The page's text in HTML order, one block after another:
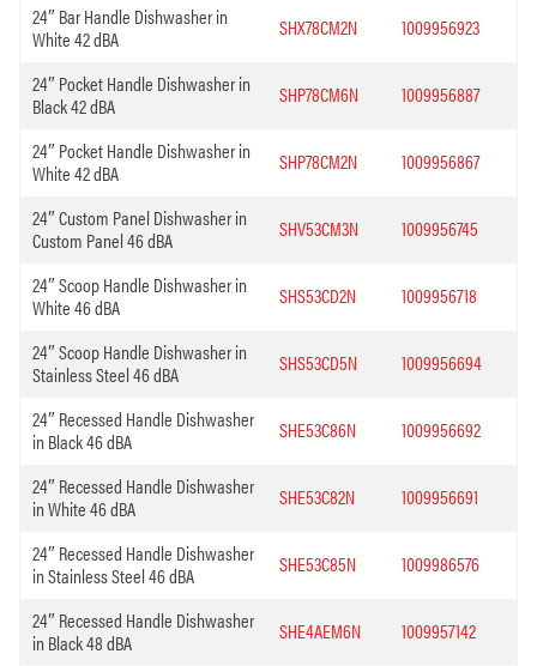
24″ Bar Handle Dishwasher in
White 42 dBA
SHX78CM2N 1009956923
24″ Pocket Handle Dishwasher in
Black 42 dBA
SHP78CM6N 1009956887
24″ Pocket Handle Dishwasher in
White 42 dBA
SHP78CM2N 1009956867
24″ Custom Panel Dishwasher in
Custom Panel 46 dBA
SHV53CM3N 1009956745
24″ Scoop Handle Dishwasher in
White 46 dBA
SHS53CD2N 1009956718
24″ Scoop Handle Dishwasher in
Stainless Steel 46 dBA
SHS53CD5N 1009956694
24″ Recessed Handle Dishwasher
in Black 46 dBA
SHE53C86N 1009956692
24″ Recessed Handle Dishwasher
in White 46 dBA
SHE53C82N 1009956691
24″ Recessed Handle Dishwasher
in Stainless Steel 46 dBA
SHE53C85N 1009986576
24″ Recessed Handle Dishwasher
in Black 48 dBA
SHE4AEM6N 1009957142